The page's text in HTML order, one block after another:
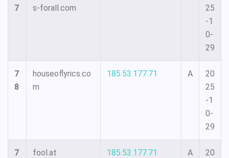
7
s-forall.com
25
-1
0-
29
7
8
houseoflyrics.co
m
185.53.177.71 A
20
25
-1
0-
29
7
fool.at 185.53.177.71 A
20